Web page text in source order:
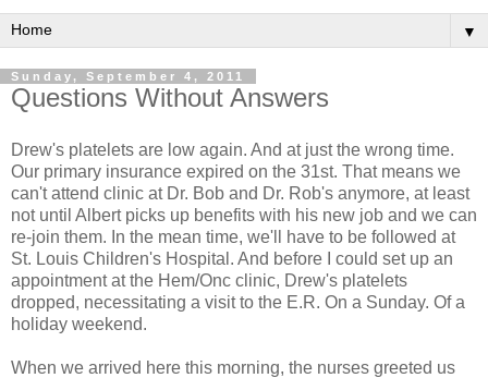
▼
Sunday, September 4, 2011
Questions Without Answers
Drew's platelets are low again. And at just the wrong time.
Our primary insurance expired on the 31st. That means we
can't attend clinic at Dr. Bob and Dr. Rob's anymore, at least
not until Albert picks up benefits with his new job and we can
re-join them. In the mean time, we'll have to be followed at
St. Louis Children's Hospital. And before I could set up an
appointment at the Hem/Onc clinic, Drew's platelets
dropped, necessitating a visit to the E.R. On a Sunday. Of a
holiday weekend.
When we arrived here this morning, the nurses greeted us